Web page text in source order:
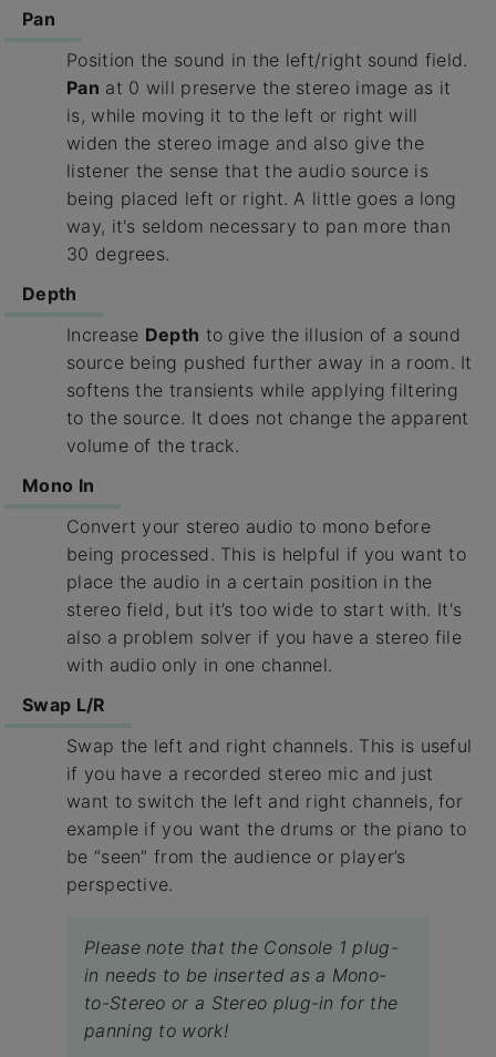
Pan
Position the sound in the left/right sound field.
Pan at 0 will preserve the stereo image as it
is, while moving it to the left or right will
widen the stereo image and also give the
listener the sense that the audio source is
being placed left or right. A little goes a long
way, it's seldom necessary to pan more than
30 degrees.
Depth
Increase Depth to give the illusion of a sound
source being pushed further away in a room. It
softens the transients while applying filtering
to the source. It does not change the apparent
volume of the track.
Mono In
Convert your stereo audio to mono before
being processed. This is helpful if you want to
place the audio in a certain position in the
stereo field, but it’s too wide to start with. It's
also a problem solver if you have a stereo file
with audio only in one channel.
Swap L/R
Swap the left and right channels. This is useful
if you have a recorded stereo mic and just
want to switch the left and right channels, for
example if you want the drums or the piano to
be “seen” from the audience or player’s
perspective.
Please note that the Console 1 plug-
in needs to be inserted as a Mono-
to-Stereo or a Stereo plug-in for the
panning to work!